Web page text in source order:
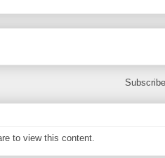
to view this content.